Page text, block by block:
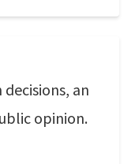
decisions, an
opinion.